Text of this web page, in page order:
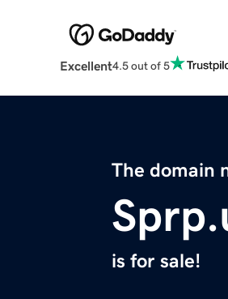
Excellent4.5 out of 5
The domain
is for sale!